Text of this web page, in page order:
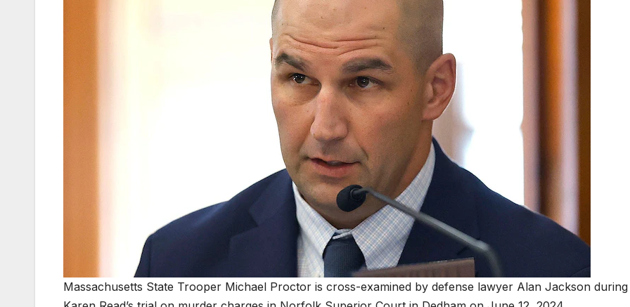
Massachusetts State Trooper Michael Proctor is cross-examined by defense lawyer Alan Jackson during